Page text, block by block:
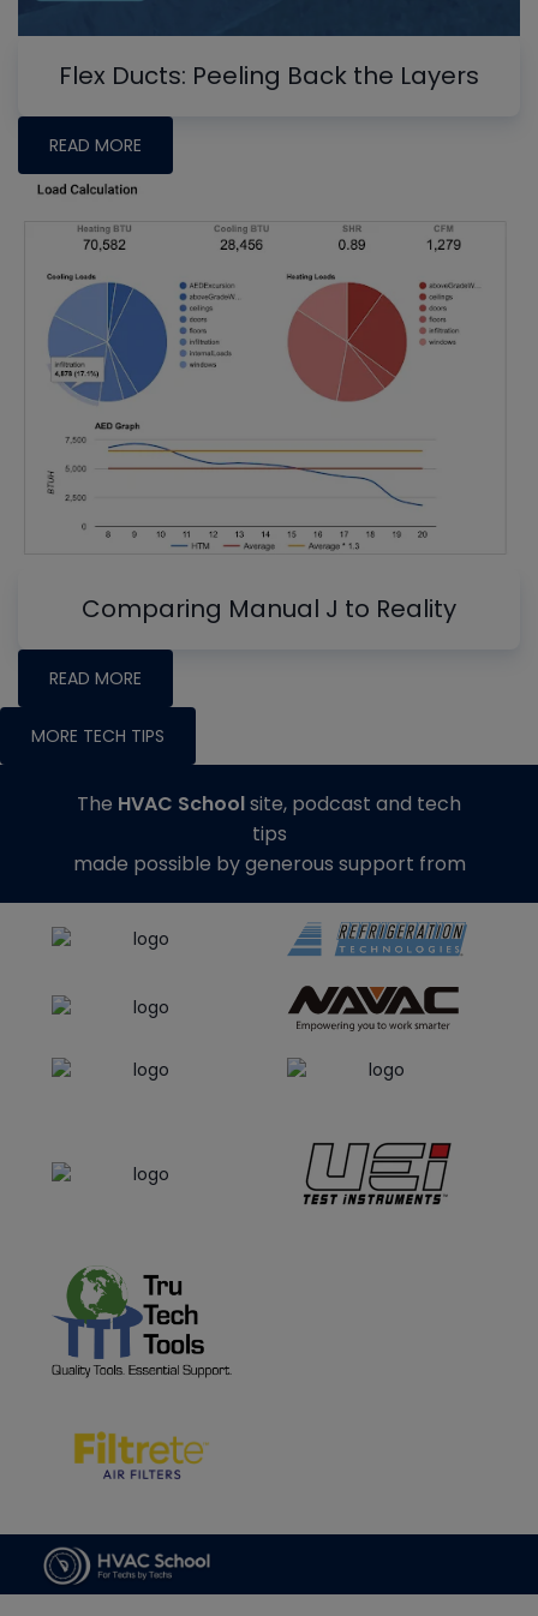
Flex Ducts: Peeling Back the Layers
READ MORE
Comparing Manual J to Reality
READ MORE
MORE TECH TIPS
The HVAC Schoolsite, podcast and tech
tips
made possible by generous support from